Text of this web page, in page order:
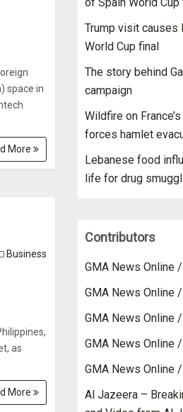
space in
More
Business
as
More
Trump visit
World Cup final
The story behind
campaign
Wildfire on
forces hamlet
Lebanese food
life for drug
Contributors
GMA News Online
GMA News Online
GMA News Online
GMA News Online
GMA News Online
Al Jazeera –